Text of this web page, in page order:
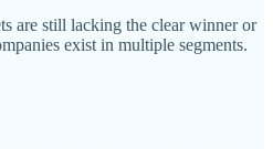
are still lacking the clear winner or
exist in multiple segments.